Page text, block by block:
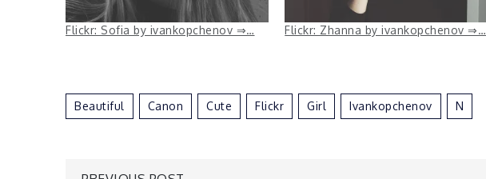
Flickr: Sofia by ivankopchenov ⇒… Flickr: Zhanna by ivankopchenov ⇒…
Beautiful Canon Cute Flickr Girl Ivankopchenov N